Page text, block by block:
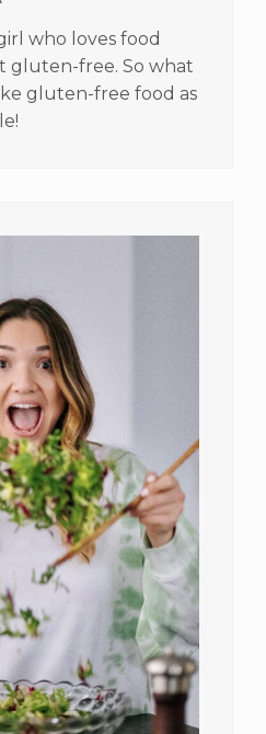
who loves food
gluten-free. So what
gluten-free food as